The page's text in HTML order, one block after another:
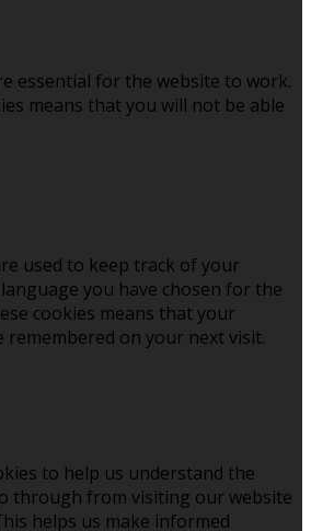
essential for the website to work.
means that you will not be able
used to keep track of your
you have chosen for the
cookies means that your
remembered on your next visit.
to help us understand the
through from visiting our website
helps us make informed